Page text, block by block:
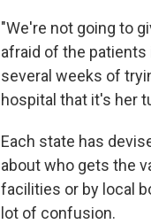
"We're not going to
afraid of the
several weeks of
hospital that it's her
Each state has
about who gets the
facilities or by local
lot of confusion.